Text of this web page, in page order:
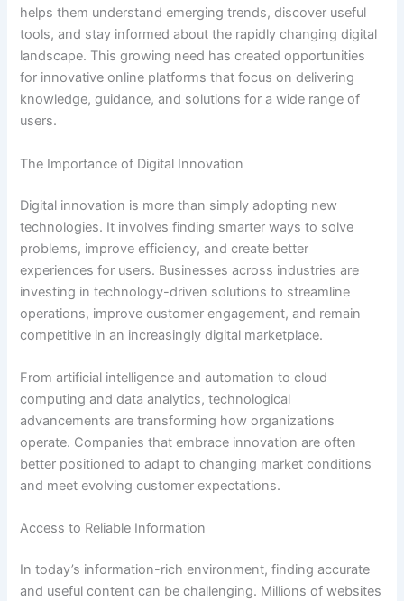
helps them understand emerging trends, discover useful
tools, and stay informed about the rapidly changing digital
landscape. This growing need has created opportunities
for innovative online platforms that focus on delivering
knowledge, guidance, and solutions for a wide range of
users.
The Importance of Digital Innovation
Digital innovation is more than simply adopting new
technologies. It involves finding smarter ways to solve
problems, improve efficiency, and create better
experiences for users. Businesses across industries are
investing in technology-driven solutions to streamline
operations, improve customer engagement, and remain
competitive in an increasingly digital marketplace.
From artificial intelligence and automation to cloud
computing and data analytics, technological
advancements are transforming how organizations
operate. Companies that embrace innovation are often
better positioned to adapt to changing market conditions
and meet evolving customer expectations.
Access to Reliable Information
In today’s information-rich environment, finding accurate
and useful content can be challenging. Millions of websites